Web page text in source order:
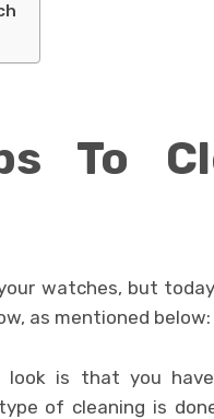
To
watches, but
as mentioned below:
is that you
of cleaning is